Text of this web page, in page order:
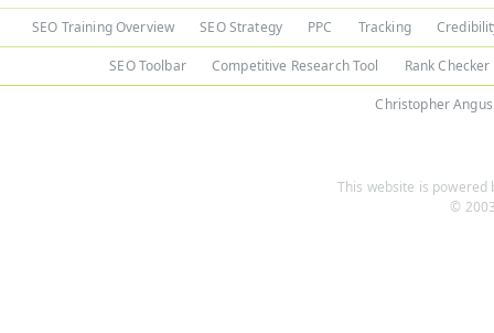
SEO Training Overview SEO Strategy PPC Tracking
SEO Toolbar Competitive Research Tool Rank Checker
Christopher Angus
This website is powered
©